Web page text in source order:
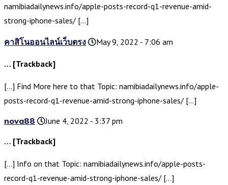
namibiadailynews.info/apple-posts-record-q1-revenue-amid-
strong-iphone-sales/ […]
คาสิโนออนไลน์เว็บตรง May 9, 2022 - 7:06 am
… [Trackback]
[…] Find More here to that Topic: namibiadailynews.info/apple-
posts-record-q1-revenue-amid-strong-iphone-sales/ […]
nova88
June 4, 2022 - 3:37 pm
… [Trackback]
[…] Info on that Topic: namibiadailynews.info/apple-posts-
record-q1-revenue-amid-strong-iphone-sales/ […]